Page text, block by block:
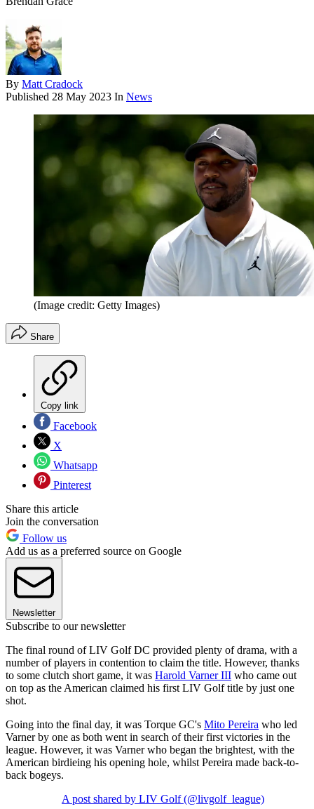
By Matt Cradock
Published 28 May 2023 In News
(Image credit: Getty Images)
Share
Copy link
Facebook
X
Whatsapp
Pinterest
Share this article
Join the conversation
Follow us
Add us as a preferred source on Google
Newsletter
Subscribe to our newsletter
The final round of LIV Golf DC provided plenty of drama, with a
number of players in contention to claim the title. However, thanks
to some clutch short game, it was Harold Varner III who came out
on top as the American claimed his first LIV Golf title by just one
shot.
Going into the final day, it was Torque GC's Mito Pereira who led
Varner by one as both went in search of their first victories in the
league. However, it was Varner who began the brightest, with the
American birdieing his opening hole, whilst Pereira made back-to-
back bogeys.
A post shared by LIV Golf (@livgolf_league)